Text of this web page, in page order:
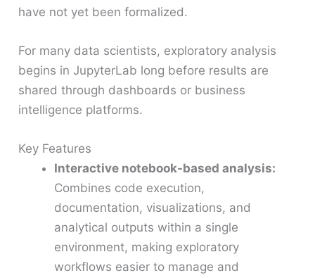
have not yet been formalized.
For many data scientists, exploratory analysis
begins in JupyterLab long before results are
shared through dashboards or business
intelligence platforms.
Key Features
Interactive notebook-based analysis:
Combines code execution,
documentation, visualizations, and
analytical outputs within a single
environment, making exploratory
workflows easier to manage and